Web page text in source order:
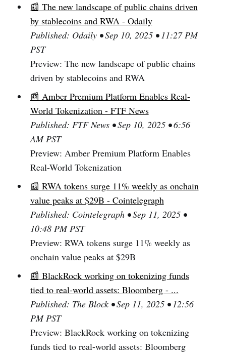
📰 The new landscape of public chains driven
by stablecoins and RWA - Odaily
Published: Odaily • Sep 10, 2025 • 11:27 PM
PST
Preview: The new landscape of public chains
driven by stablecoins and RWA
📰 Amber Premium Platform Enables Real-
World Tokenization - FTF News
Published: FTF News • Sep 10, 2025 • 6:56
AM PST
Preview: Amber Premium Platform Enables
Real-World Tokenization
📰 RWA tokens surge 11% weekly as onchain
value peaks at $29B - Cointelegraph
Published: Cointelegraph • Sep 11, 2025 •
10:48 PM PST
Preview: RWA tokens surge 11% weekly as
onchain value peaks at $29B
📰 BlackRock working on tokenizing funds
tied to real-world assets: Bloomberg - ...
Published: The Block • Sep 11, 2025 • 12:56
PM PST
Preview: BlackRock working on tokenizing
funds tied to real-world assets: Bloomberg